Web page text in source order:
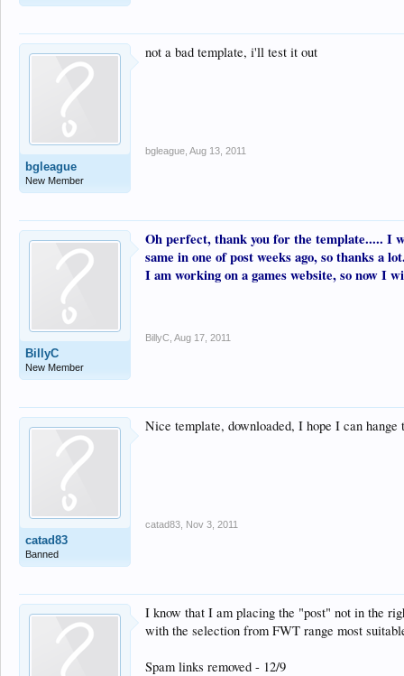
bgleague
New Member
not a bad template, i'll test it out
bgleague Aug 13, 2011
BillyC
New Member
Oh perfect, thank you for the template..... I
same in one of post weeks ago, so thanks a
I am working on a games website, so now I
BillyC Aug 17, 2011
catad83
Banned
Nice template, downloaded, I hope I can
catad83 Nov 3, 2011
I know that I am placing the "post" not in the
with the selection from FWT range most
Spam links removed - 12/9